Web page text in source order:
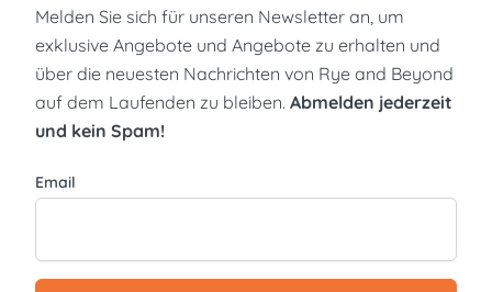
Melden Sie sich für unseren Newsletter an, um
exklusive Angebote und Angebote zu erhalten und
über die neuesten Nachrichten von Rye and Beyond
auf dem Laufenden zu bleiben. Abmelden jederzeit
und kein Spam!
Email